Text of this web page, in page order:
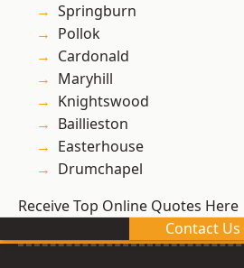
Springburn
Pollok
Cardonald
Maryhill
Knightswood
Baillieston
Easterhouse
Drumchapel
Receive Top Online Quotes Here
Contact Us